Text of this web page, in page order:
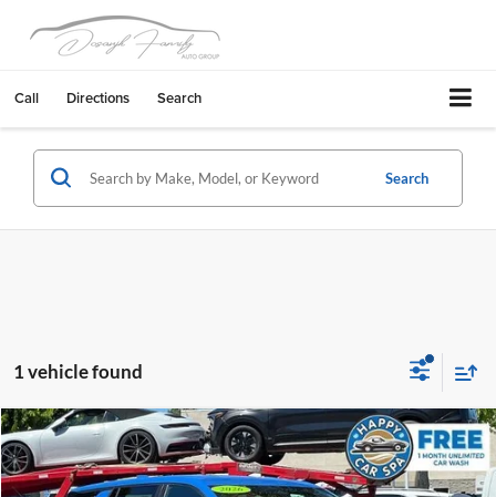
Call Directions Search
Search
1 vehicle found
2026GMC TerrainElevation
Dublin Buick GMC
$27,883
DUBLIN PRICE
Compare Vehicle